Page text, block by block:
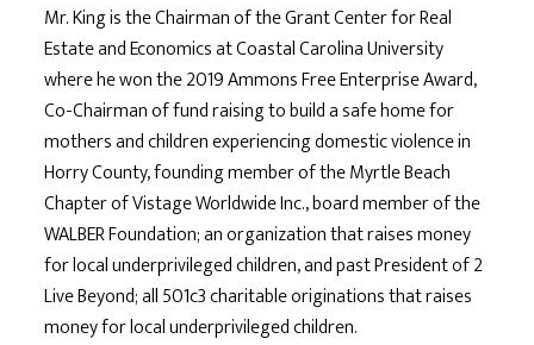
Mr. King is the Chairman of the Grant Center for Real
Estate and Economics at Coastal Carolina University
where he won the 2019 Ammons Free Enterprise Award,
Co-Chairman of fund raising to build a safe home for
mothers and children experiencing domestic violence in
Horry County, founding member of the Myrtle Beach
Chapter of Vistage Worldwide Inc., board member of the
WALBER Foundation; an organization that raises money
for local underprivileged children, and past President of 2
Live Beyond; all 501c3 charitable originations that raises
money for local underprivileged children.